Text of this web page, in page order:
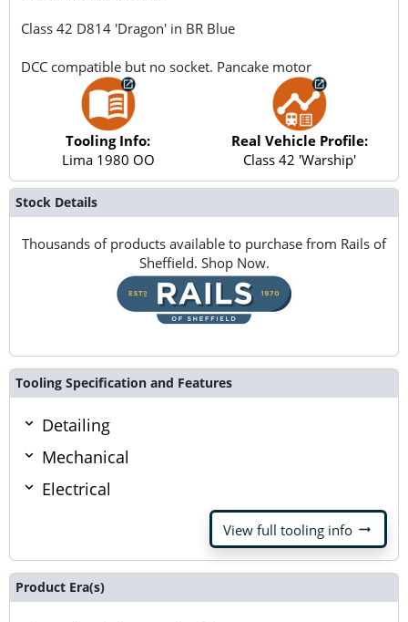
Class 42 D814 'Dragon' in BR Blue
DCC compatible but no socket. Pancake motor
Tooling Info:
Lima 1980 OO
Real Vehicle Profile:
Class 42 'Warship'
Stock Details
Thousands of products available to purchase from Rails of
Sheffield. Shop Now.
Tooling Specification and Features
Detailing
Mechanical
Electrical
View full tooling info arrow_right_alt
Product Era(s)